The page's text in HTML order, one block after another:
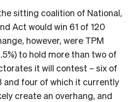
sitting coalition of National,
Act would win 61 of 120
however, were TPM
to hold more than two of
it will contest – six of
and four of which it currently
create an overhang, and